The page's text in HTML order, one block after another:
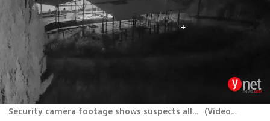
Security camera footage shows suspects allegedly stealing sheep from the Volcani Institute in central Israel (Video: Israel Police